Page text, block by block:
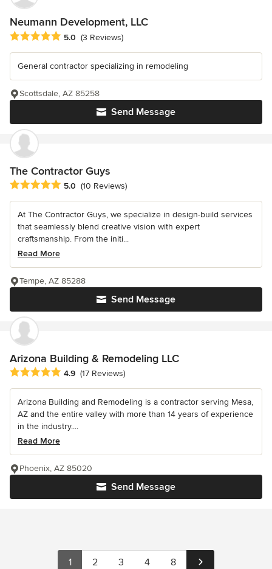
Neumann Development, LLC
Average rating: 5 out of 5 stars
5.0 (3 Reviews)
General contractor specializing in remodeling
Send Message
Scottsdale, AZ 85258
The Contractor Guys
Average rating: 5 out of 5 stars
5.0 (10 Reviews)
At The Contractor Guys, we specialize in design-build services
that seamlessly blend creative vision with expert
craftsmanship. From the initi...
Read More
Send Message
Tempe, AZ 85288
Arizona Building & Remodeling LLC
Average rating: 4.9 out of 5 stars
4.9 (17 Reviews)
Arizona Building and Remodeling is a contractor serving Mesa,
AZ and the entire valley with more than 14 years of experience
in the industry....
Read More
Send Message
Phoenix, AZ 85020
1 2 3 4 8